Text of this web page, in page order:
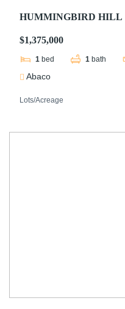
HUMMINGBIRD HILL
$1,375,000
1 bed 1 bath
Abaco
Lots/Acreage